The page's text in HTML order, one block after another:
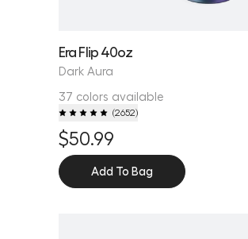
Era Flip 40oz
Dark Aura
37 colors available
(2652)
$50.99
Add To Bag